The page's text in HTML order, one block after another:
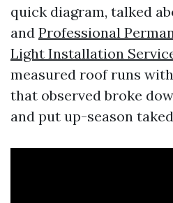
quick diagram, talked
and Professional
Light Installation
measured roof runs
that observed broke
and put up-season